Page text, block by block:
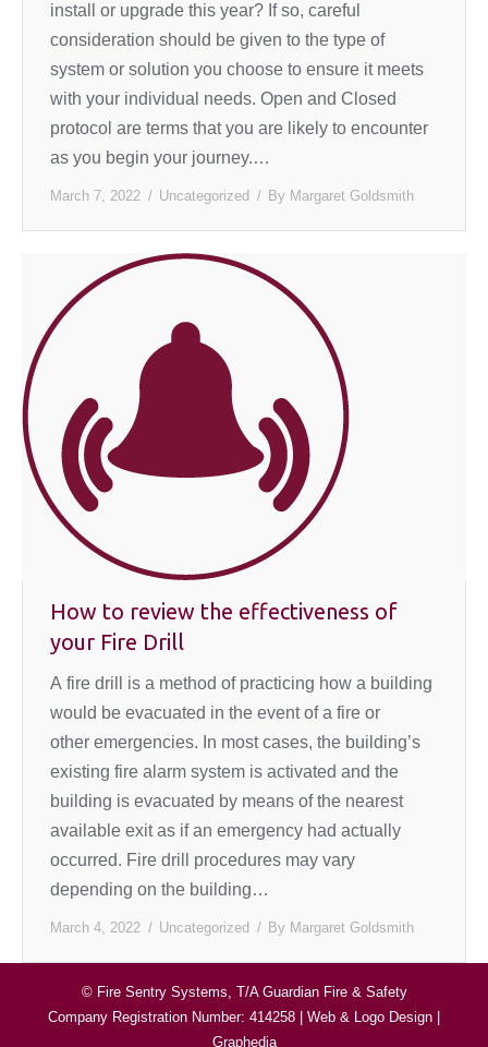
install or upgrade this year? If so, careful
consideration should be given to the type of
system or solution you choose to ensure it meets
with your individual needs. Open and Closed
protocol are terms that you are likely to encounter
as you begin your journey.…
March 7, 2022 Uncategorized By Margaret Goldsmith
How to review the effectiveness of
your Fire Drill
A fire drill is a method of practicing how a building
would be evacuated in the event of a fire or
other emergencies. In most cases, the building’s
existing fire alarm system is activated and the
building is evacuated by means of the nearest
available exit as if an emergency had actually
occurred. Fire drill procedures may vary
depending on the building…
March 4, 2022 Uncategorized By Margaret Goldsmith
© Fire Sentry Systems, T/A Guardian Fire & Safety
Company Registration Number: 414258 | Web & Logo Design
Graphedia